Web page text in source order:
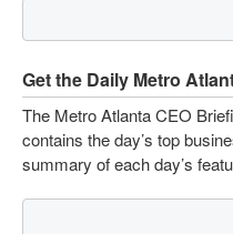
Get the Daily Metro
The Metro Atlanta CEO
contains the day’s top
summary of each day’s